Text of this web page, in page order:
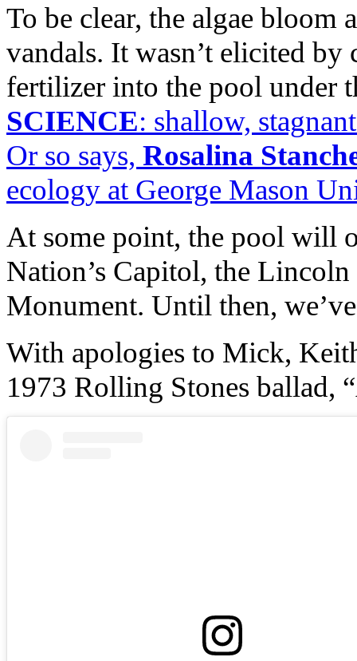
To be clear, the algae bloom
vandals. It wasn’t elicited
fertilizer into the pool under
SCIENCE: shallow,
Or so says, Rosalina
ecology at George Mason
At some point, the pool will
Nation’s Capitol, the
Monument. Until then,
With apologies to Mick,
1973 Rolling Stones ballad,